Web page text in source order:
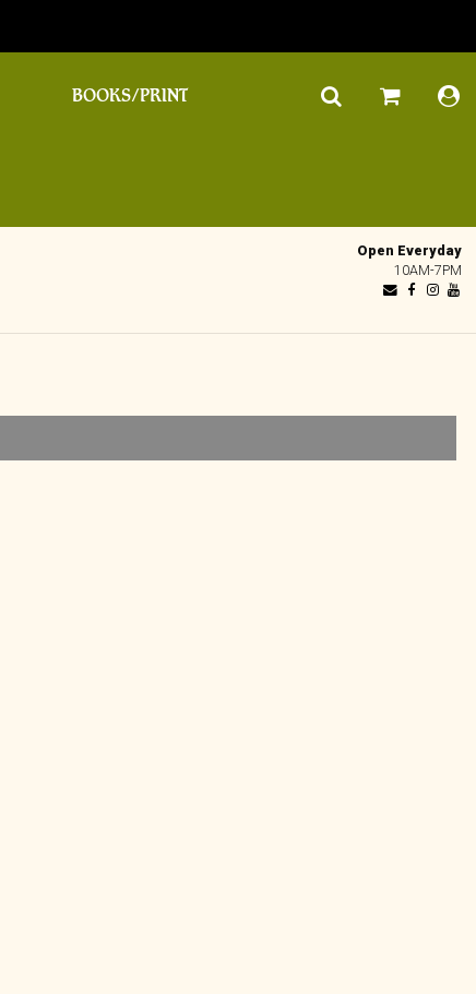
BOOKS/PRINT
Open Everyday
10AM-7PM